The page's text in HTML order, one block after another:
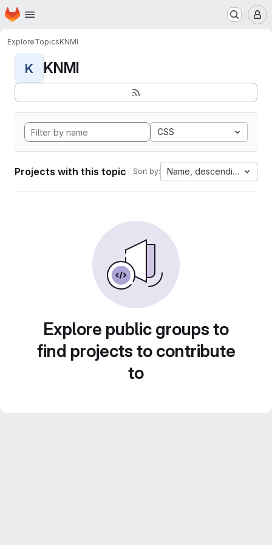
Skip to main content
Homepage
ExploreTopicsKNMI
K KNMI
CSS
Projects with this topic Sort by: Name, descending
Explore public groups to
find projects to contribute
to